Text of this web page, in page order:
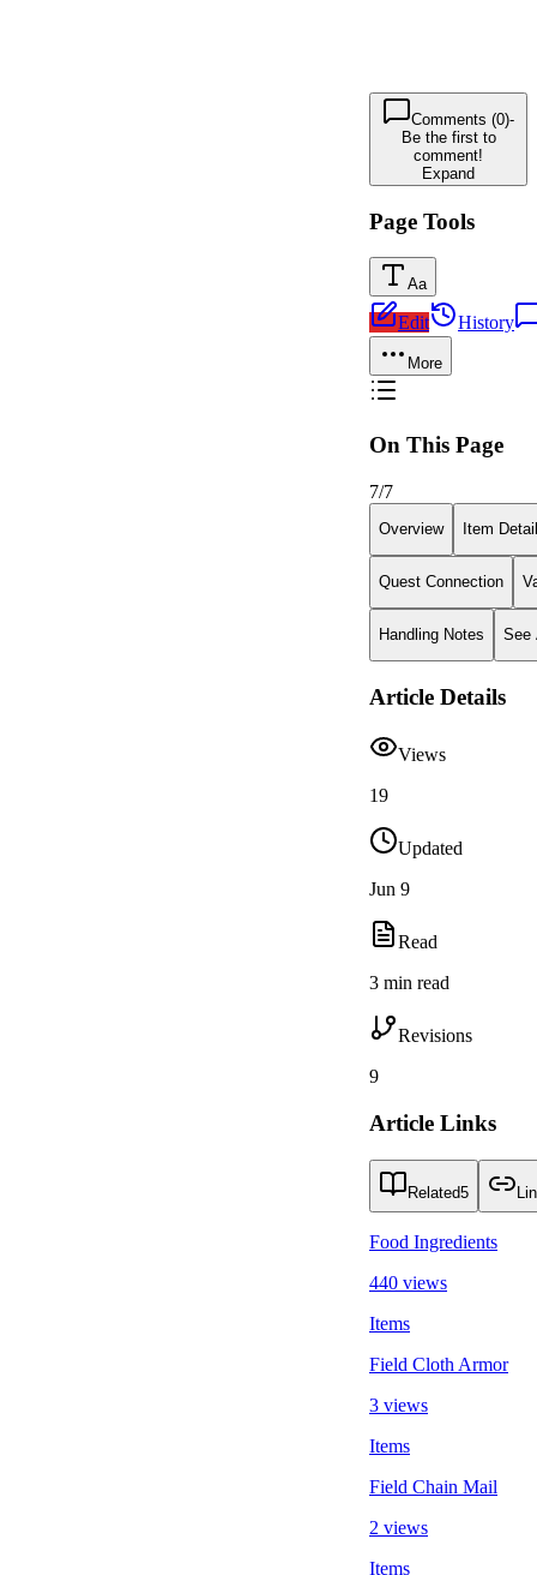
Comments (0)-
Be the first to
comment!
Expand
Page Tools
Aa
Edit History
More
On This Page
7/7
Overview Item
Quest Connection
Handling Notes See
Article Details
Views
19
Updated
Jun 9
Read
3 min read
Revisions
9
Article Links
Related5
Food Ingredients
440 views
Items
Field Cloth Armor
3 views
Items
Field Chain Mail
2 views
Items